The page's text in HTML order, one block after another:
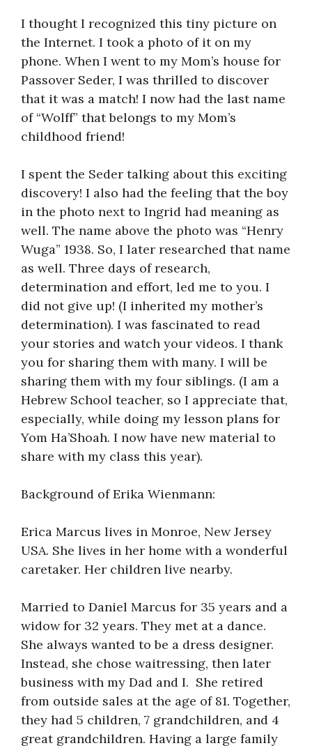
I thought I recognized this tiny picture on
the Internet. I took a photo of it on my
phone. When I went to my Mom’s house for
Passover Seder, I was thrilled to discover
that it was a match! I now had the last name
of “Wolff” that belongs to my Mom’s
childhood friend!
I spent the Seder talking about this exciting
discovery! I also had the feeling that the boy
in the photo next to Ingrid had meaning as
well. The name above the photo was “Henry
Wuga” 1938. So, I later researched that name
as well. Three days of research,
determination and effort, led me to you. I
did not give up! (I inherited my mother’s
determination). I was fascinated to read
your stories and watch your videos. I thank
you for sharing them with many. I will be
sharing them with my four siblings. (I am a
Hebrew School teacher, so I appreciate that,
especially, while doing my lesson plans for
Yom Ha’Shoah. I now have new material to
share with my class this year).
Background of Erika Wienmann:
Erica Marcus lives in Monroe, New Jersey
USA. She lives in her home with a wonderful
caretaker. Her children live nearby.
Married to Daniel Marcus for 35 years and a
widow for 32 years. They met at a dance.
She always wanted to be a dress designer.
Instead, she chose waitressing, then later
business with my Dad and I. She retired
from outside sales at the age of 81. Together,
they had 5 children, 7 grandchildren, and 4
great grandchildren. Having a large family